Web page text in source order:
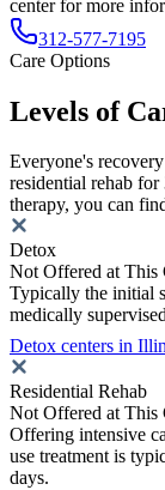
center for more
312-577-7195
Care Options
Levels of
Everyone's
residential rehab
therapy, you can
Detox
Not Offered at This
Typically the initial
medically
Detox centers in
Residential Rehab
Not Offered at This
Offering intensive
use treatment is
days.